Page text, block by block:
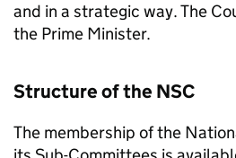
and in a strategic way. The
the Prime Minister.
Structure of the NSC
The membership of the